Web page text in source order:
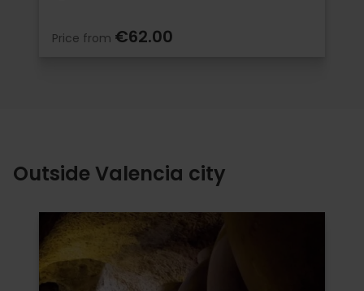
Price from €62.00
Outside Valencia city